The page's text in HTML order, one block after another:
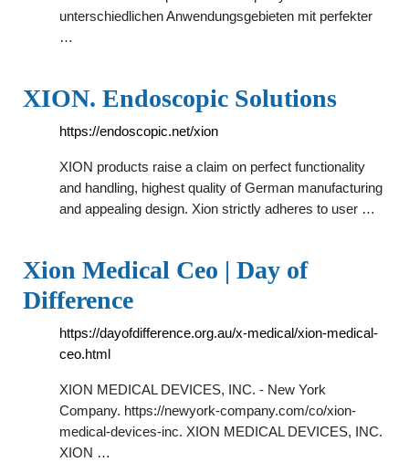
unterschiedlichen Anwendungsgebieten mit perfekter
…
XION. Endoscopic Solutions
https://endoscopic.net/xion
XION products raise a claim on perfect functionality
and handling, highest quality of German manufacturing
and appealing design. Xion strictly adheres to user …
Xion Medical Ceo | Day of
Difference
https://dayofdifference.org.au/x-medical/xion-medical-
ceo.html
XION MEDICAL DEVICES, INC. - New York
Company. https://newyork-company.com/co/xion-
medical-devices-inc. XION MEDICAL DEVICES, INC.
XION …